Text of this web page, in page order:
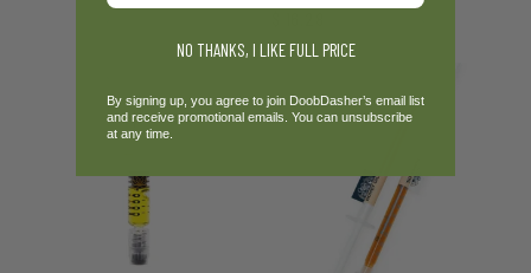
Rated
out of
5
NO THANKS, I LIKE FULL PRICE
By signing up, you agree to join DoobDasher’s email list
and receive promotional emails. You can unsubscribe
at any time.